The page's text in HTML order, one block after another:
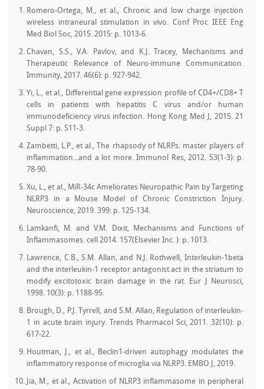
Romero-Ortega, M., et al., Chronic and low charge injection
wireless intraneural stimulation in vivo. Conf Proc IEEE Eng
Med Biol Soc, 2015. 2015: p. 1013-6.
Chavan, S.S., V.A. Pavlov, and K.J. Tracey, Mechanisms and
Therapeutic Relevance of Neuro-immune Communication.
Immunity, 2017. 46(6): p. 927-942.
Yi, L., et al., Differential gene expression profile of CD4+/CD8+ T
cells in patients with hepatitis C virus and/or human
immunodeficiency virus infection. Hong Kong Med J, 2015. 21
Suppl 7: p. S11-3.
Zambetti, L.P., et al., The rhapsody of NLRPs: master players of
inflammation...and a lot more. Immunol Res, 2012. 53(1-3): p.
78-90.
Xu, L., et al., MiR-34c Ameliorates Neuropathic Pain by Targeting
NLRP3 in a Mouse Model of Chronic Constriction Injury.
Neuroscience, 2019. 399: p. 125-134.
Lamkanfi, M. and V.M. Dixit, Mechanisms and Functions of
Inflammasomes. cell 2014. 157(Elsevier Inc. ): p. 1013.
Lawrence, C.B., S.M. Allan, and N.J. Rothwell, Interleukin-1beta
and the interleukin-1 receptor antagonist act in the striatum to
modify excitotoxic brain damage in the rat. Eur J Neurosci,
1998. 10(3): p. 1188-95.
Brough, D., P.J. Tyrrell, and S.M. Allan, Regulation of interleukin-
1 in acute brain injury. Trends Pharmacol Sci, 2011. 32(10): p.
617-22.
Houtman, J., et al., Beclin1-driven autophagy modulates the
inflammatory response of microglia via NLRP3. EMBO J, 2019.
Jia, M., et al., Activation of NLRP3 inflammasome in peripheral